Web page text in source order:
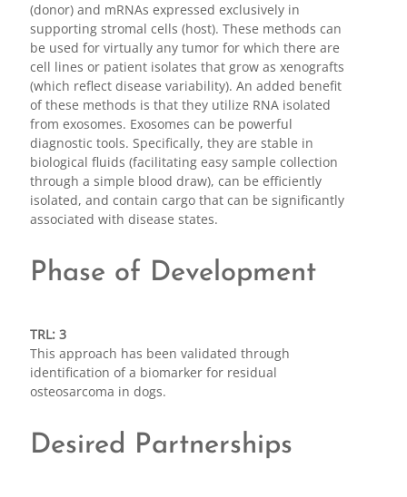
(donor) and mRNAs expressed exclusively in
supporting stromal cells (host). These methods can
be used for virtually any tumor for which there are
cell lines or patient isolates that grow as xenografts
(which reflect disease variability). An added benefit
of these methods is that they utilize RNA isolated
from exosomes. Exosomes can be powerful
diagnostic tools. Specifically, they are stable in
biological fluids (facilitating easy sample collection
through a simple blood draw), can be efficiently
isolated, and contain cargo that can be significantly
associated with disease states.
Phase of Development
TRL: 3
This approach has been validated through
identification of a biomarker for residual
osteosarcoma in dogs.
Desired Partnerships